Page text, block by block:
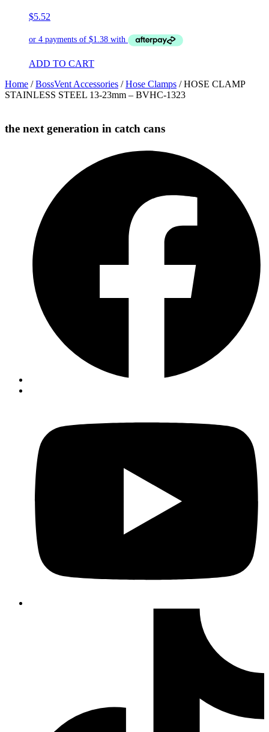
$5.52
ADD TO CART
Home /BossVent Accessories /Hose Clamps / HOSE CLAMP
STAINLESS STEEL 13-23mm – BVHC-1323
the next generation in catch cans